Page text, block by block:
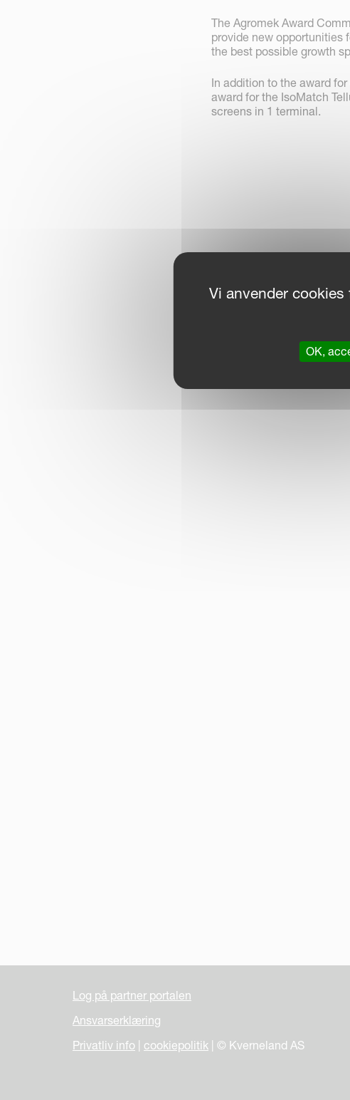
The Agromek Award
provide new opportunities
the best possible growth
In addition to the award
award for the IsoMatch
screens in 1 terminal.
Log på partner portalen
Ansvarserklæring
Privatliv info
cookiepolitik | © Kverneland AS
Vi anvender
OK,